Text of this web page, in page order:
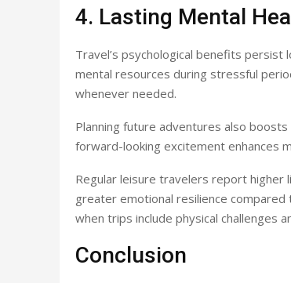
4. Lasting Mental
Travel’s psychological benefits
mental resources during stressful
whenever needed.
Planning future adventures also
forward-looking excitement enhances
Regular leisure travelers report higher
greater emotional resilience
when trips include physical challenges
Conclusion